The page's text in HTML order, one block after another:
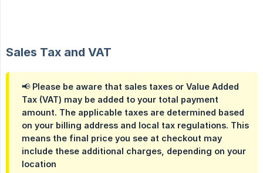
Sales Tax and VAT
📢 Please be aware that sales taxes or Value Added
Tax (VAT) may be added to your total payment
amount. The applicable taxes are determined based
on your billing address and local tax regulations. This
means the final price you see at checkout may
include these additional charges, depending on your
location